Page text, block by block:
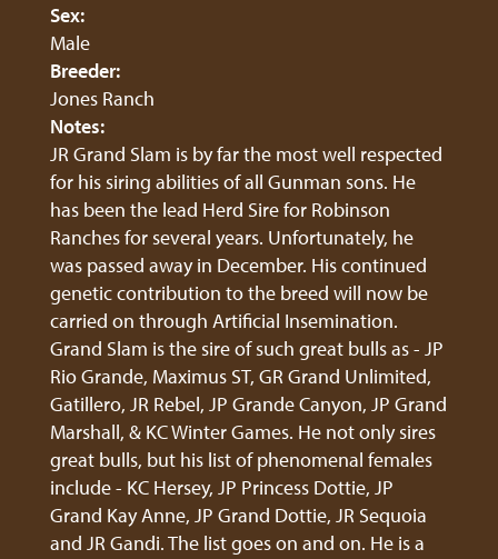
Sex:
Male
Breeder:
Jones Ranch
Notes:
JR Grand Slam is by far the most well respected
for his siring abilities of all Gunman sons. He
has been the lead Herd Sire for Robinson
Ranches for several years. Unfortunately, he
was passed away in December. His continued
genetic contribution to the breed will now be
carried on through Artificial Insemination.
Grand Slam is the sire of such great bulls as - JP
Rio Grande, Maximus ST, GR Grand Unlimited,
Gatillero, JR Rebel, JP Grande Canyon, JP Grand
Marshall, & KC Winter Games. He not only sires
great bulls, but his list of phenomenal females
include - KC Hersey, JP Princess Dottie, JP
Grand Kay Anne, JP Grand Dottie, JR Sequoia
and JR Gandi. The list goes on and on. He is a